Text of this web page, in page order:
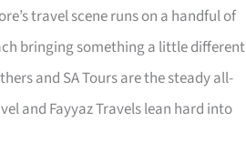
travel scene runs on a handful of
bringing something a little different
and SA Tours are the steady all-
and Fayyaz Travels lean hard into